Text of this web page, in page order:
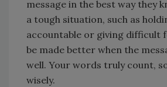
message in the best way they
a tough situation, such as
accountable or giving difficult
be made better when the
well. Your words truly count,
wisely.